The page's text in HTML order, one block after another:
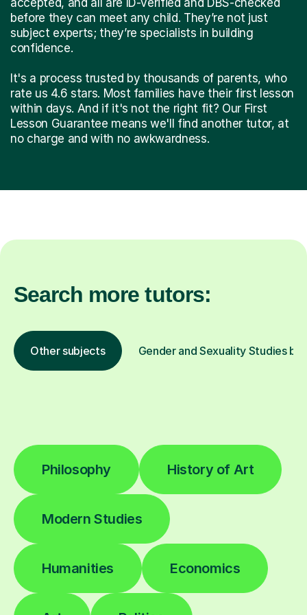
before they can meet any child. They’re not just
subject experts; they’re specialists in building
confidence.
It's a process trusted by thousands of parents, who
rate us 4.6 stars. Most families have their first lesson
within days. And if it's not the right fit? Our First
Lesson Guarantee means we'll find another tutor, at
no charge and with no awkwardness.
Search more tutors:
Other subjects Gender and Sexuality Studies by
Philosophy History of Art
Modern Studies
Humanities Economics